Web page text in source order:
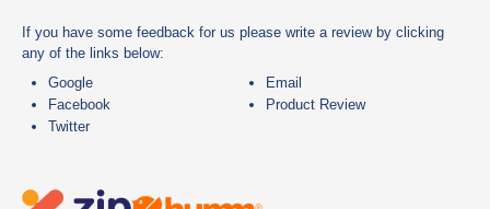
If you have some feedback for us please write a review by clicking
any of the links below:
Google
Facebook
Twitter
Email
Product Review